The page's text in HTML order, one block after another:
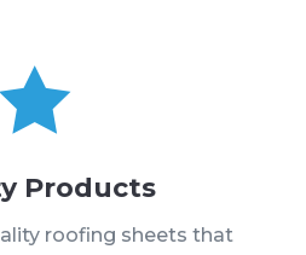

Products
roofing sheets that